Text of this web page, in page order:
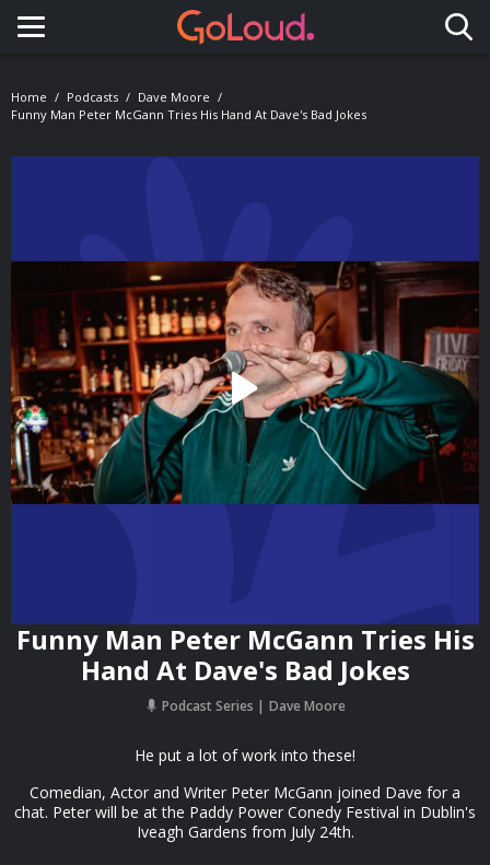
Toggle navigation
Home Podcasts
Dave Moore
Funny Man Peter McGann Tries His Hand At Dave's Bad Jokes
Funny Man Peter McGann Tries His
Hand At Dave's Bad Jokes
Podcast Series Dave Moore
He put a lot of work into these!
Comedian, Actor and Writer Peter McGann joined Dave for a
chat. Peter will be at the Paddy Power Conedy Festival in Dublin's
Iveagh Gardens from July 24th.